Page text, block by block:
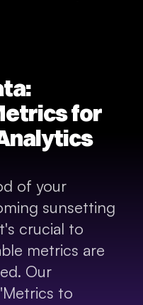
for
of your
sunsetting
crucial to
metrics are
Our
to